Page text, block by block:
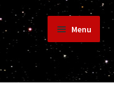
Menu